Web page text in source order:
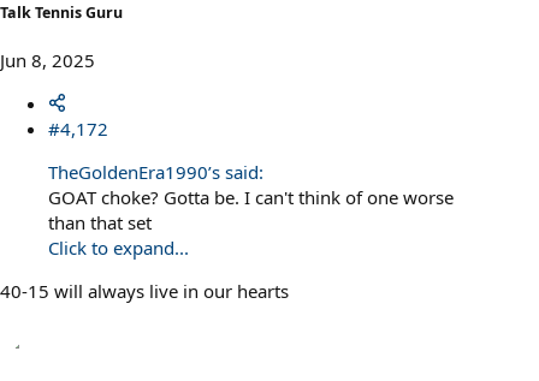
Talk Tennis Guru
Jun 8, 2025
#4,172
TheGoldenEra1990’s said:
GOAT choke? Gotta be. I can't think of one worse
than that set
Click to expand...
40-15 will always live in our hearts